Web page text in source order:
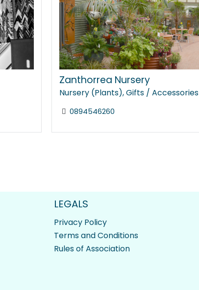
Zanthorrea Nursery
Nursery (Plants),Gifts / Accessories
0894546260
LEGALS
Privacy Policy
Terms and Conditions
Rules of Association